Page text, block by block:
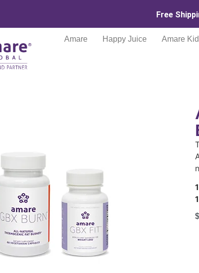
Free
Amare Happy Juice Amare
$